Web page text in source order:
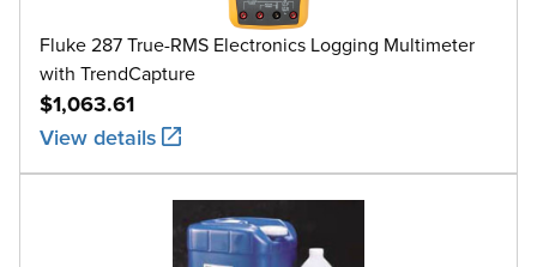
Fluke 287 True-RMS Electronics Logging Multimeter
with TrendCapture
$1,063.61
View details